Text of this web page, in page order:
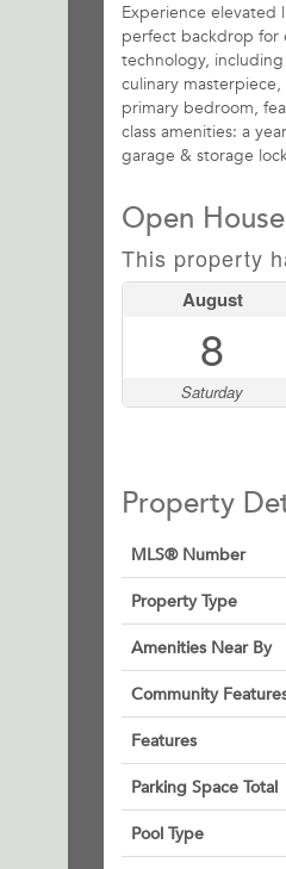
Experience elevated
perfect backdrop for
technology,
culinary
primary bedroom,
class amenities: a
garage & storage
Open House
This property
August
8
Saturday
Property
MLS® Number
Property Type
Amenities Near By
Community
Features
Parking Space Total
Pool Type